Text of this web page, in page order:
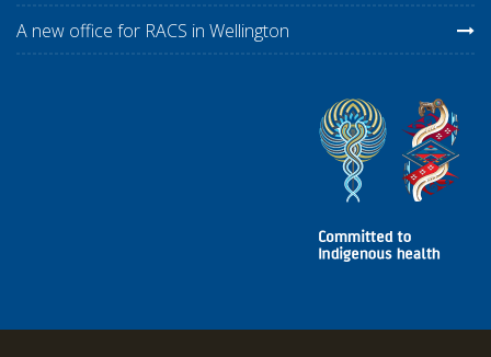
A new office for RACS in Wellington